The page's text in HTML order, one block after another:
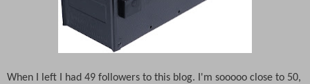
When I left I had 49 followers to this blog. I'm sooooo close to 50,